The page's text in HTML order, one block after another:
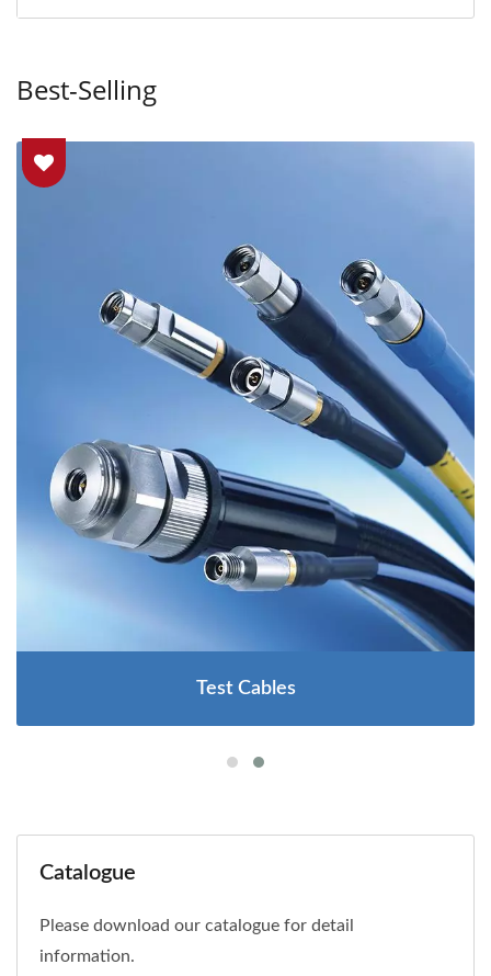
Best-Selling
Test Cables
Catalogue
Please download our catalogue for detail
information.